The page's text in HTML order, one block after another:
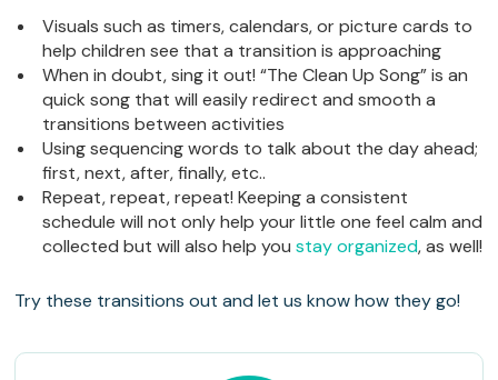
Visuals such as timers, calendars, or picture cards to
help children see that a transition is approaching
When in doubt, sing it out! “The Clean Up Song” is an
quick song that will easily redirect and smooth a
transitions between activities
Using sequencing words to talk about the day ahead;
first, next, after, finally, etc..
Repeat, repeat, repeat! Keeping a consistent
schedule will not only help your little one feel calm and
collected but will also help youstay organized, as well!
Try these transitions out and let us know how they go!